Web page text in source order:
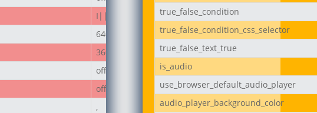
I||divi||400
640px
360px
off
off
,
true_false_condition
true_false_condition_css_selector
true_false_text_true
is_audio
use_browser_default_audio_player
audio_player_background_color